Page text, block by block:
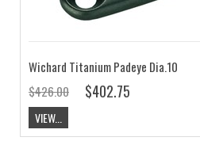
Wichard Titanium Padeye Dia.10
$426.00
$402.75
VIEW...